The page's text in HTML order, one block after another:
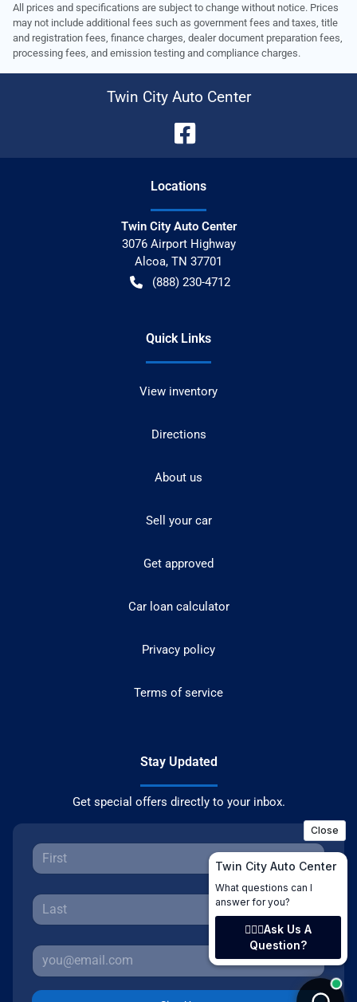
All prices and specifications are subject to change without notice. Prices
may not include additional fees such as government fees and taxes, title
and registration fees, finance charges, dealer document preparation fees,
processing fees, and emission testing and compliance charges.
Twin City Auto Center
Locations
Twin City Auto Center
3076 Airport Highway
Alcoa, TN 37701
(888) 230-4712
Quick Links
View inventory
Directions
About us
Sell your car
Get approved
Car loan calculator
Privacy policy
Terms of service
Stay Updated
Get special offers directly to your inbox.